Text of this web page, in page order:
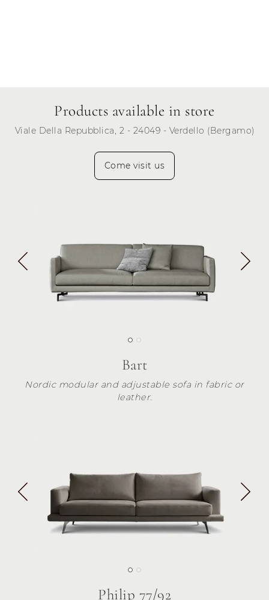
Products available in store
Viale Della Repubblica, 2 - 24049 - Verdello (Bergamo)
Come visit us
Bart
Nordic modular and adjustable sofa in fabric or
leather.
Philip 77/92